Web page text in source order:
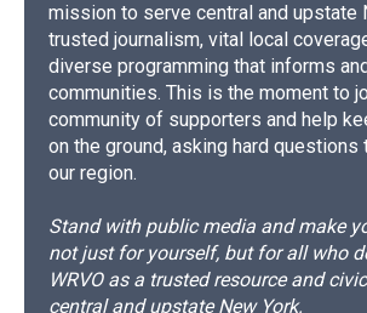
mission to serve central and upstate
trusted journalism, vital local
diverse programming that informs
communities. This is the moment to
community of supporters and help
on the ground, asking hard questions
our region.
Stand with public media and make
not just for yourself, but for all who
WRVO as a trusted resource and
central and upstate New York.